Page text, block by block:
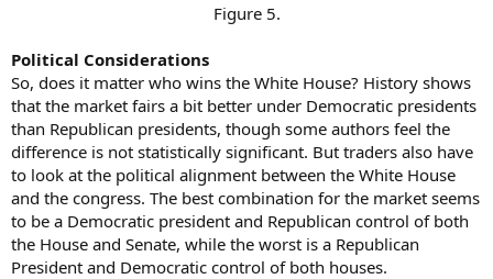
Figure 5.​
Political Considerations
So, does it matter who wins the White House? History shows
that the market fairs a bit better under Democratic presidents
than Republican presidents, though some authors feel the
difference is not statistically significant. But traders also have
to look at the political alignment between the White House
and the congress. The best combination for the market seems
to be a Democratic president and Republican control of both
the House and Senate, while the worst is a Republican
President and Democratic control of both houses.